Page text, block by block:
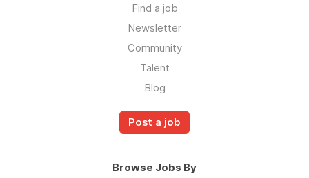
Find a job
Newsletter
Community
Talent
Blog
Post a job
Browse Jobs By